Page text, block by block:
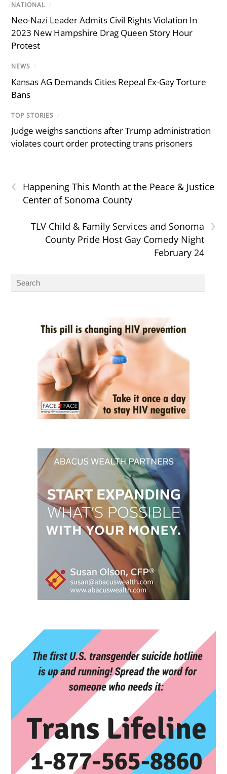
NATIONAL /
Neo-Nazi Leader Admits Civil Rights Violation In
2023 New Hampshire Drag Queen Story Hour
Protest
NEWS /
Kansas AG Demands Cities Repeal Ex-Gay Torture
Bans
TOP STORIES /
Judge weighs sanctions after Trump administration
violates court order protecting trans prisoners
‹
Happening This Month at the Peace & Justice
Center of Sonoma County
›
TLV Child & Family Services and Sonoma
County Pride Host Gay Comedy Night
February 24